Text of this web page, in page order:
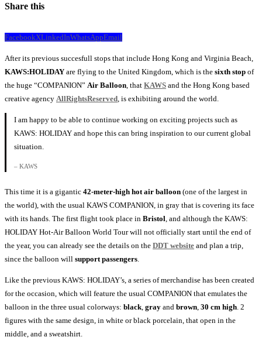
Share this
FacebookXLinkedInWhatsAppEmail
After its previous succesfull stops that include Hong Kong and Virginia Beach,
KAWS:HOLIDAY are flying to the United Kingdom, which is the sixth stop of
the huge “COMPANION” Air Balloon , that KAWS and the Hong Kong based
creative agency AllRightsReserved , is exhibiting around the world.
I am happy to be able to continue working on exciting projects such as
KAWS: HOLIDAY and hope this can bring inspiration to our current global
situation.
– KAWS
This time it is a gigantic 42-meter-high hot air balloon (one of the largest in
the world), with the usual KAWS COMPANION, in gray that is covering its face
with its hands. The first flight took place in Bristol, and although the KAWS:
HOLIDAY Hot-Air Balloon World Tour will not officially start until the end of
the year, you can already see the details on the DDT website and plan a trip,
since the balloon will support passengers.
Like the previous KAWS: HOLIDAY’s, a series of merchandise has been created
for the occasion, which will feature the usual COMPANION that emulates the
balloon in the three usual colorways: black, gray and brown, 30 cm high. 2
figures with the same design, in white or black porcelain, that open in the
middle, and a sweatshirt.